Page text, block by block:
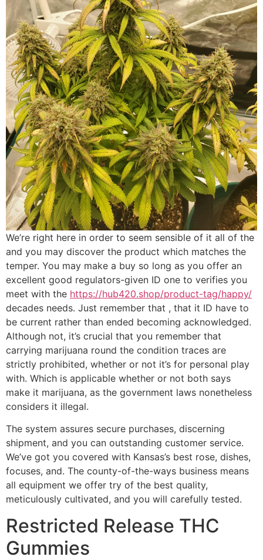
We’re right here in order to seem sensible of it all of the
and you may discover the product which matches the
temper. You may make a buy so long as you offer an
excellent good regulators-given ID one to verifies you
meet with the https://hub420.shop/product-tag/happy/
decades needs. Just remember that , that it ID have to
be current rather than ended becoming acknowledged.
Although not, it’s crucial that you remember that
carrying marijuana round the condition traces are
strictly prohibited, whether or not it’s for personal play
with. Which is applicable whether or not both says
make it marijuana, as the government laws nonetheless
considers it illegal.
The system assures secure purchases, discerning
shipment, and you can outstanding customer service.
We’ve got you covered with Kansas’s best rose, dishes,
focuses, and. The county-of-the-ways business means
all equipment we offer try of the best quality,
meticulously cultivated, and you will carefully tested.
Restricted Release THC
Gummies